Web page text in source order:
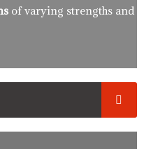
of varying strengths and